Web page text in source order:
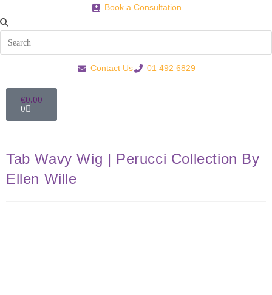
Book a Consultation
Contact Us 01 492 6829
€0.00
0
Tab Wavy Wig | Perucci Collection By
Ellen Wille